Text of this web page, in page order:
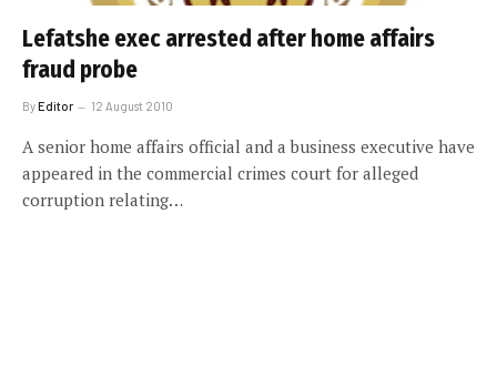
Lefatshe exec arrested after home affairs
fraud probe
ByEditor 12 August 2010
A senior home affairs official and a business executive have
appeared in the commercial crimes court for alleged
corruption relating…